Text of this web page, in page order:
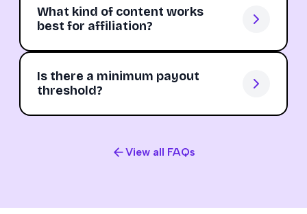
What kind of content works
best for affiliation?
Is there a minimum payout
threshold?
View all FAQs